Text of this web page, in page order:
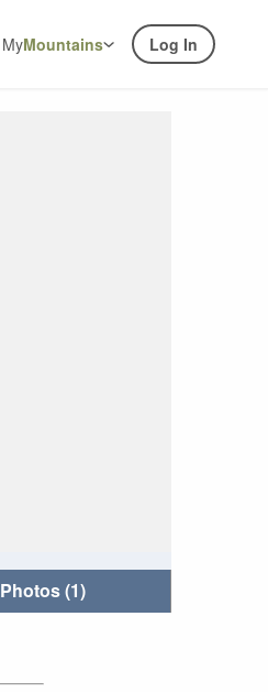
MyMountains Log In
Photos (1)